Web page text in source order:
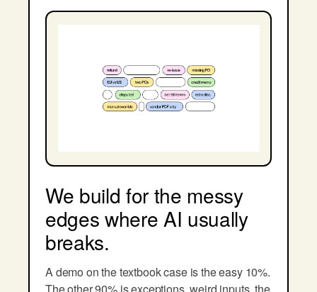
We build for the messy
edges where AI usually
breaks.
A demo on the textbook case is the easy 10%.
The other 90% is exceptions, weird inputs, the